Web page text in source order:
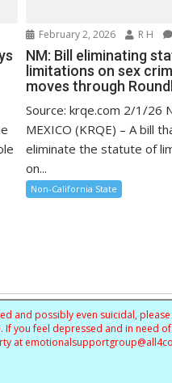
February 2, 2026 R H
NM: Bill eliminating
limitations on sex
moves through
Source: krqe.com 2/1/26
MEXICO (KRQE) – A bill
eliminate the statute of
on...
Non-California State
and possibly even suicidal,
If you feel depressed and in need
at emotionalsupportgroup@